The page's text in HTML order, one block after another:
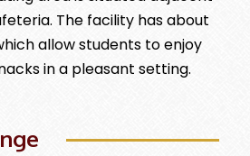
The facility has about
allow students to enjoy
in a pleasant setting.